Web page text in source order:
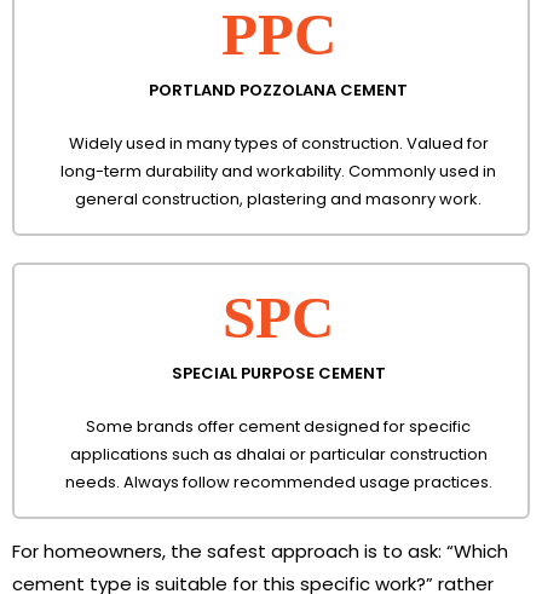
PPC
PORTLAND POZZOLANA CEMENT
Widely used in many types of construction. Valued for
long-term durability and workability. Commonly used in
general construction, plastering and masonry work.
SPC
SPECIAL PURPOSE CEMENT
Some brands offer cement designed for specific
applications such as dhalai or particular construction
needs. Always follow recommended usage practices.
For homeowners, the safest approach is to ask: “Which
cement type is suitable for this specific work?” rather